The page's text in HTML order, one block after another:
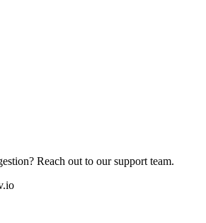
Reach out to our support team.